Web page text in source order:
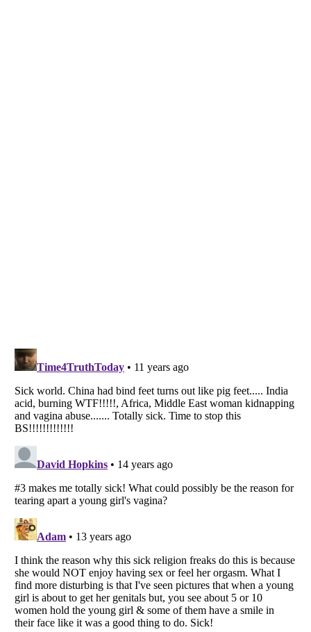
Listverseis a Trademark of Listverse Ltd
Copyright (c) 2007–2026 Listverse Ltd
All Rights Reserved |
Your Privacy Choices
Do not share or sell my personal information
Notice at Collection